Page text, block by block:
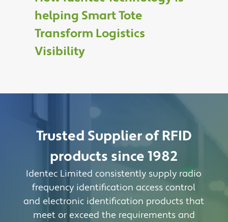
helping Smart Tote
Transform Logistics
Visibility
Trusted Supplier of RFID
products since 1982
Identec Limited consistently supply radio
frequency identification access control
and electronic identification products that
meet or exceed the requirements and